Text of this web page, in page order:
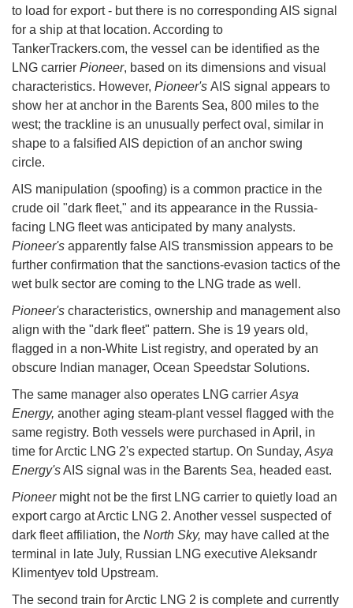
to load for export - but there is no corresponding AIS signal
for a ship at that location. According to
TankerTrackers.com, the vessel can be identified as the
LNG carrier Pioneer, based on its dimensions and visual
characteristics. However, Pioneer's AIS signal appears to
show her at anchor in the Barents Sea, 800 miles to the
west; the trackline is an unusually perfect oval, similar in
shape to a falsified AIS depiction of an anchor swing
circle.
AIS manipulation (spoofing) is a common practice in the
crude oil "dark fleet," and its appearance in the Russia-
facing LNG fleet was anticipated by many analysts.
Pioneer's apparently false AIS transmission appears to be
further confirmation that the sanctions-evasion tactics of the
wet bulk sector are coming to the LNG trade as well.
Pioneer's characteristics, ownership and management also
align with the "dark fleet" pattern. She is 19 years old,
flagged in a non-White List registry, and operated by an
obscure Indian manager, Ocean Speedstar Solutions.
The same manager also operates LNG carrier Asya
Energy, another aging steam-plant vessel flagged with the
same registry. Both vessels were purchased in April, in
time for Arctic LNG 2's expected startup. On Sunday, Asya
Energy'sAIS signal was in the Barents Sea, headed east.
Pioneer might not be the first LNG carrier to quietly load an
export cargo at Arctic LNG 2. Another vessel suspected of
dark fleet affiliation, the North Sky, may have called at the
terminal in late July, Russian LNG executive Aleksandr
Klimentyev told Upstream.
The second train for Arctic LNG 2 is complete and currently